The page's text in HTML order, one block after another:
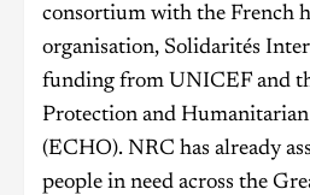
consortium with the French
organisation, Solidarités
funding from UNICEF and
Protection and
(ECHO). NRC has already
people in need across the